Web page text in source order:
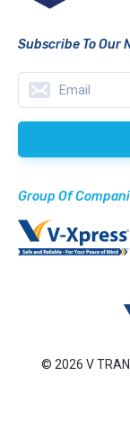
Subscribe To Our
Group Of
© 2026 V